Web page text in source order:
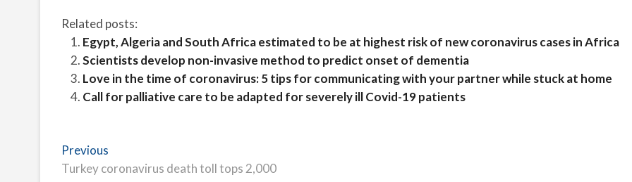
Related posts:
Egypt, Algeria and South Africa estimated to be at highest risk of new coronavirus cases in Africa
Scientists develop non-invasive method to predict onset of dementia
Love in the time of coronavirus: 5 tips for communicating with your partner while stuck at home
Call for palliative care to be adapted for severely ill Covid-19 patients
Post
navigation
Previous
post:
Turkey coronavirus death toll tops 2,000